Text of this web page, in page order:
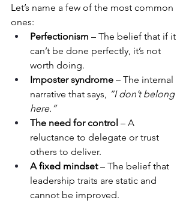
Let’s name a few of the most common
ones:
Perfectionism – The belief that if it
can’t be done perfectly, it’s not
worth doing.
Imposter syndrome – The internal
narrative that says, “I don’t belong
here.”
The need for control – A
reluctance to delegate or trust
others to deliver.
A fixed mindset – The belief that
leadership traits are static and
cannot be improved.